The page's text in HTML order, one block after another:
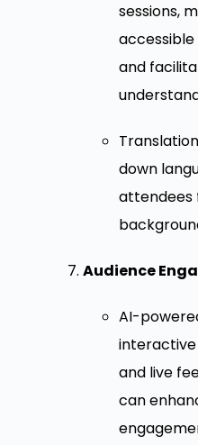
sessions,
and
down
attendees
Audience
AI-
interactive
and live
can